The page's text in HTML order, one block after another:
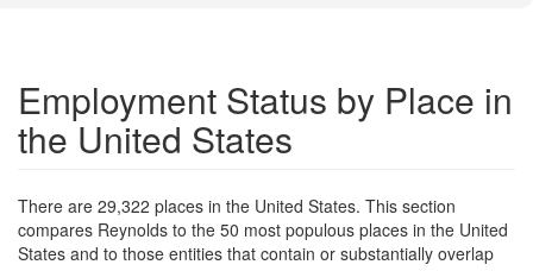
Employment Status by Place in
the United States
There are 29,322 places in the United States. This section
compares Reynolds to the 50 most populous places in the United
States and to those entities that contain or substantially overlap